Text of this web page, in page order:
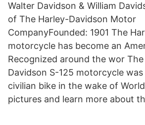
Walter Davidson & William
of The Harley-Davidson Motor
CompanyFounded: 1901 The
motorcycle has become an
Recognized around the wor
Davidson S-125 motorcycle
civilian bike in the wake of
pictures and learn more about